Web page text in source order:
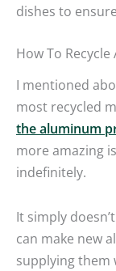
dishes to
How To
I mentioned
most recycled
the aluminum
more amazing
indefinitely.
It simply
can make new
supplying them